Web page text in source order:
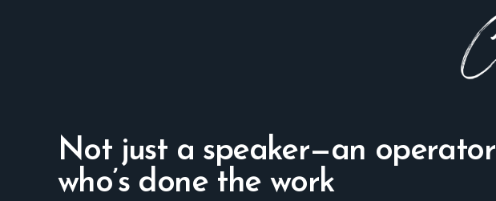
Not just a speaker—an operator
who’s done the work